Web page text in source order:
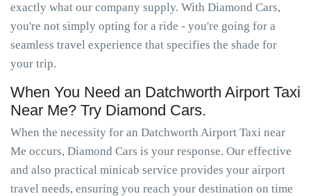
exactly what our company supply. With Diamond Cars,
you're not simply opting for a ride - you're going for a
seamless travel experience that specifies the shade for
your trip.
When You Need an Datchworth Airport Taxi
Near Me? Try Diamond Cars.
When the necessity for an Datchworth Airport Taxi near
Me occurs, Diamond Cars is your response. Our effective
and also practical minicab service provides your airport
travel needs, ensuring you reach your destination on time